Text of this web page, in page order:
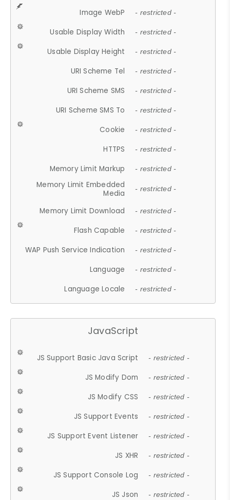
Image WebP - restricted -
Usable Display Width - restricted -
Usable Display Height - restricted -
URI Scheme Tel - restricted -
URI Scheme SMS - restricted -
URI Scheme SMS To - restricted -
Cookie - restricted -
HTTPS - restricted -
Memory Limit Markup - restricted -
Memory Limit Embedded
Media
- restricted -
Memory Limit Download - restricted -
Flash Capable - restricted -
WAP Push Service Indication - restricted -
Language - restricted -
Language Locale - restricted -
JavaScript
JS Support Basic Java Script - restricted -
JS Modify Dom - restricted -
JS Modify CSS - restricted -
JS Support Events - restricted -
JS Support Event Listener - restricted -
JS XHR - restricted -
JS Support Console Log - restricted -
JS Json - restricted -